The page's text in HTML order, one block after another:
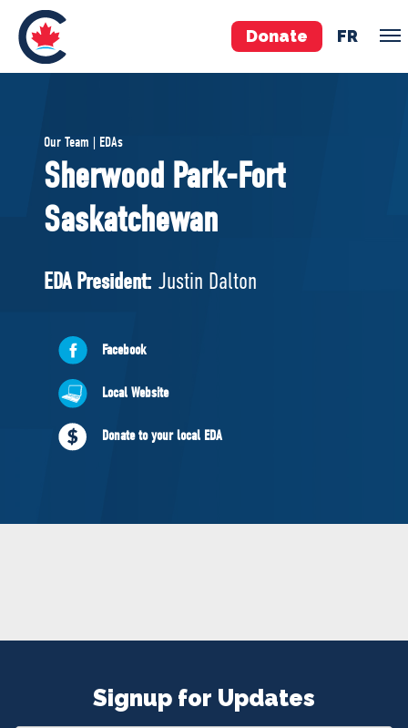
Donate FR
Pierre Poilievre
Your Conservative MPs
Shadow Cabinet
EDAs
ABOUT US
Governing Documents
NEWS
VOLUNTEER
Our Team | EDAs
Sherwood Park-Fort
Saskatchewan
EDA President: Justin Dalton
Facebook
Local Website
Donate to your local EDA
Signup for Updates